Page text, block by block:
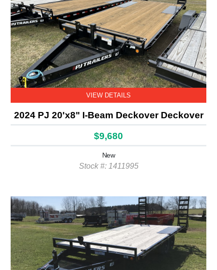
VIEW DETAILS
2024 PJ 20'x8" I-Beam Deckover Deckover
$9,680
New
Stock #: 1411995